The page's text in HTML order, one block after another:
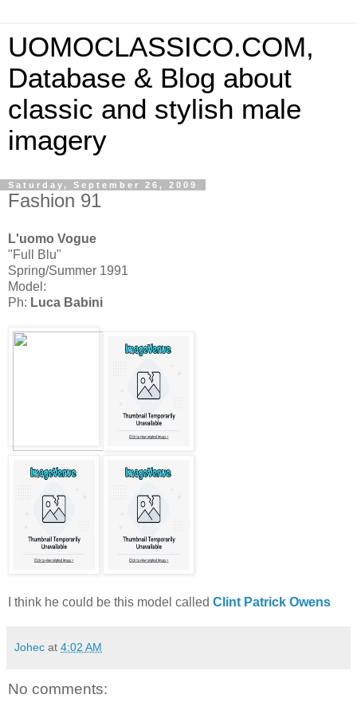
UOMOCLASSICO.COM,
Database & Blog about
classic and stylish male
imagery
Saturday, September 26, 2009
Fashion 91
L'uomo Vogue
"Full Blu"
Spring/Summer 1991
Model:
Ph: Luca Babini
I think he could be this model called Clint Patrick Owens
Johec at 4:02 AM
No comments: